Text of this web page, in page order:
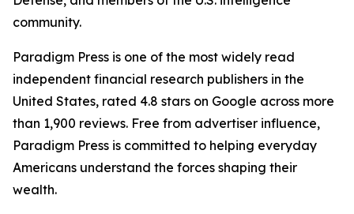
community.
Paradigm Press is one of the most widely read
independent financial research publishers in the
United States, rated 4.8 stars on Google across more
than 1,900 reviews. Free from advertiser influence,
Paradigm Press is committed to helping everyday
Americans understand the forces shaping their
wealth.